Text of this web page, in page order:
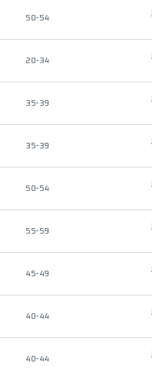
50-54
20-34
35-39
35-39
50-54
55-59
45-49
40-44
40-44